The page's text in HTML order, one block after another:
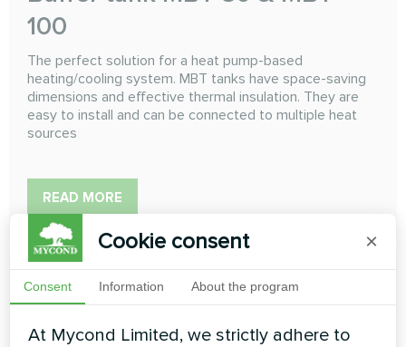
100
The perfect solution for a heat pump-based
heating/cooling system. MBT tanks have space-saving
dimensions and effective thermal insulation. They are
easy to install and can be connected to multiple heat
sources
READ MORE
Cookie consent ×
Consent Information About the program
At Mycond Limited, we strictly adhere to